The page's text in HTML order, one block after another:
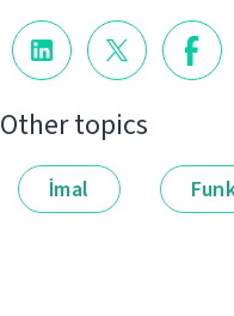
Other topics
İmal